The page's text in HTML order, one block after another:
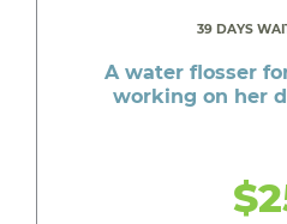
39 DAYS
A water flosser
working on her